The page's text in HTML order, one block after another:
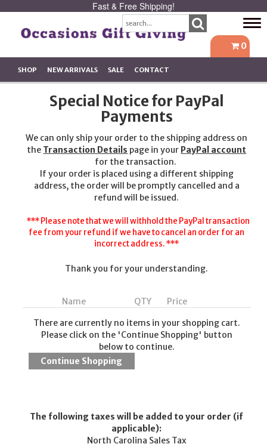
Fast & Free Shipping!
0
SHOP NEW ARRIVALS SALE CONTACT
Special Notice for PayPal
Payments
We can only ship your order to the shipping address on
the Transaction Details page in your PayPal account
for the transaction.
If your order is placed using a different shipping
address, the order will be promptly cancelled and a
refund will be issued.
*** Please note that we will withhold the PayPal transaction
fee from your refund if we have to cancel an order for an
incorrect address. ***
Thank you for your understanding.
Name QTY
Price
There are currently no items in your shopping cart.
Please click on the 'Continue Shopping' button
below to continue.
The following taxes will be added to your order (if
applicable):
North Carolina Sales Tax